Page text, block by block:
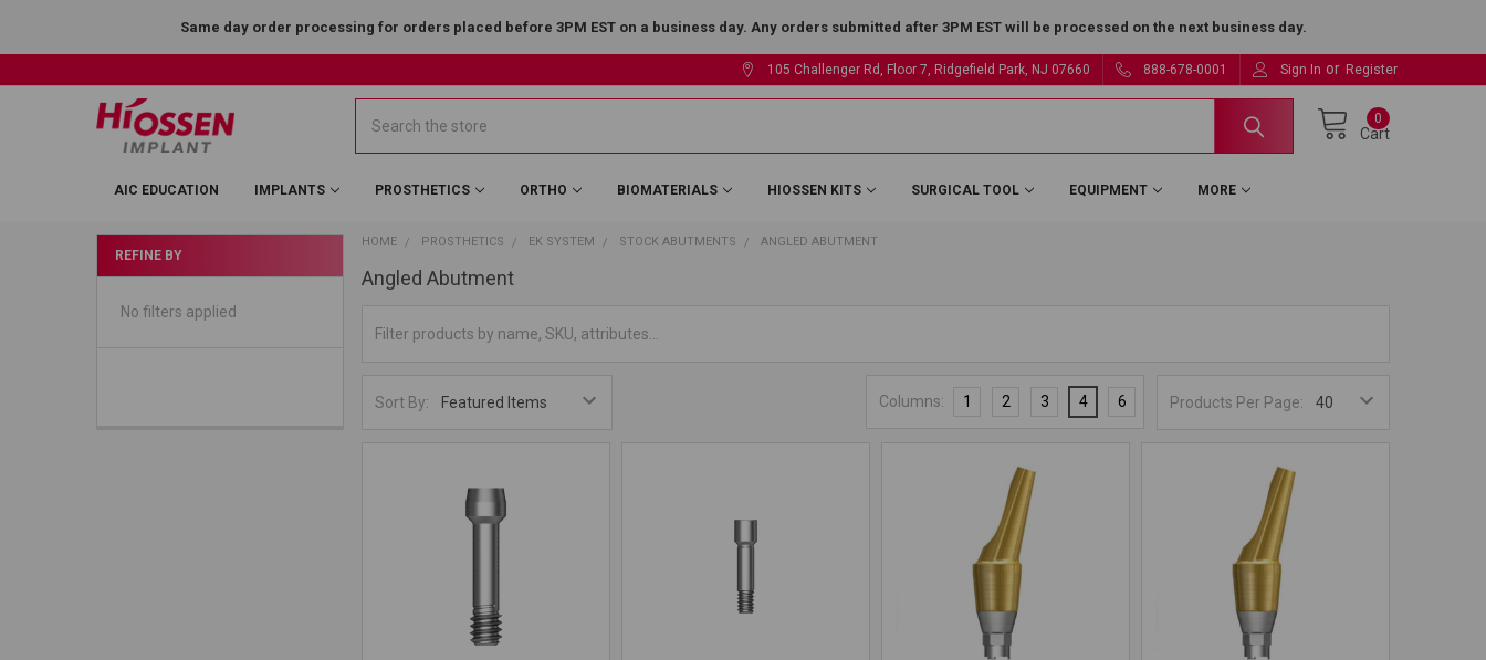
Same day order processing for orders placed before 3PM EST on a business day. Any orders submitted after 3PM EST will be processed on the next business day.
105 Challenger Rd, Floor 7, Ridgefield Park, NJ 07660 888-678-0001 Sign In or Register
Cart
0
AIC EDUCATION IMPLANTS PROSTHETICS ORTHO BIOMATERIALS HIOSSEN KITS SURGICAL TOOL EQUIPMENT MORE
REFINE BY
No filters applied
HOME PROSTHETICS EK SYSTEM STOCK ABUTMENTS ANGLED ABUTMENT
Angled Abutment
Sort By: Products Per Page:
Columns: 1 2 3 4 6